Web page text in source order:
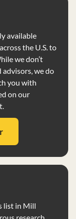
and risk.
The firm
individuals,
no account
over voting
voting
educational
relevant to their
maintains a
professional
is
to ensure
available
the U.S. to
we don’t
we do
you with
on our
list in Mill